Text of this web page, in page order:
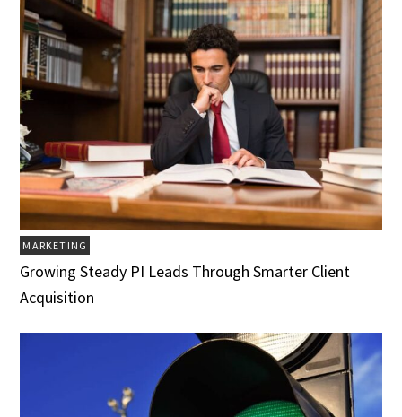
MARKETING
Growing Steady PI Leads Through Smarter Client
Acquisition